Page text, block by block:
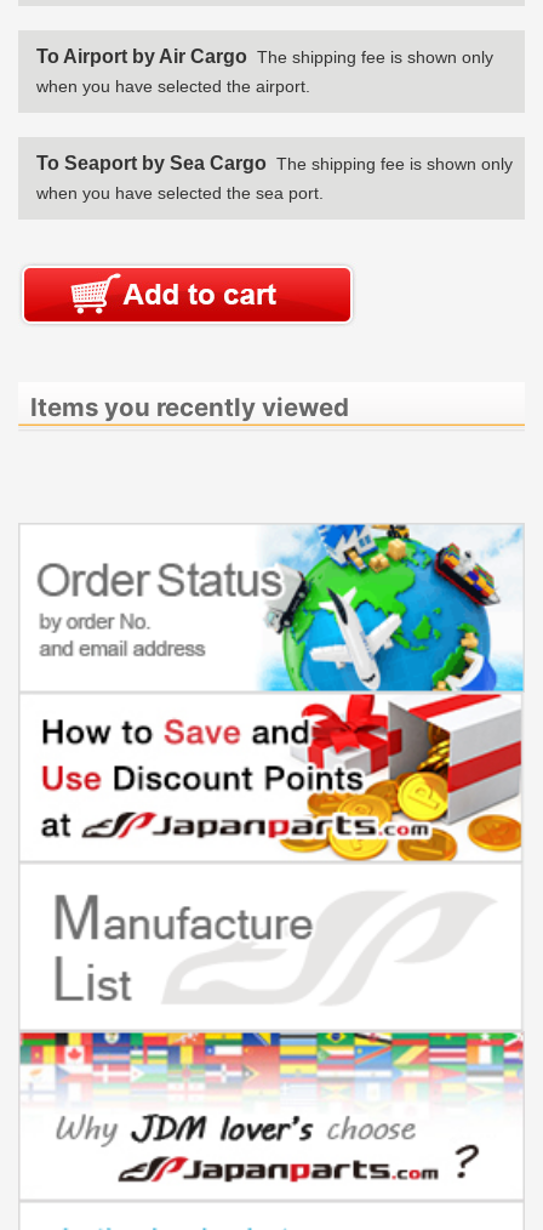
To Airport by Air Cargo The shipping fee is shown only
when you have selected the airport.
To Seaport by Sea Cargo The shipping fee is shown only
when you have selected the sea port.
Items you recently viewed